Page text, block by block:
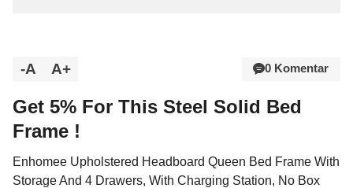
-A A+ 0 Komentar
Get 5% For This Steel Solid Bed
Frame !
Enhomee Upholstered Headboard Queen Bed Frame With
Storage And 4 Drawers, With Charging Station, No Box